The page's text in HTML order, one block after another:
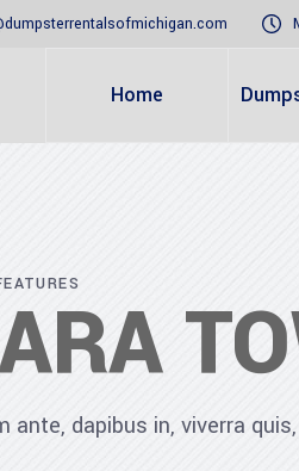
Home
ante, dapibus in, viverra